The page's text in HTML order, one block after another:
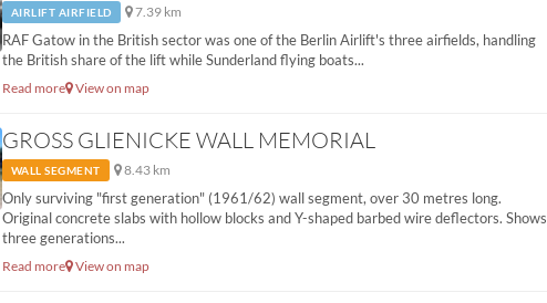
AIRLIFT AIRFIELD 7.39 km
RAF Gatow in the British sector was one of the Berlin Airlift's three airfields, handling
the British share of the lift while Sunderland flying boats...
Read more View on map
GROSS GLIENICKE WALL MEMORIAL
WALL SEGMENT 8.43 km
Only surviving "first generation" (1961/62) wall segment, over 30 metres long.
Original concrete slabs with hollow blocks and Y-shaped barbed wire deflectors. Shows
three generations...
Read more View on map